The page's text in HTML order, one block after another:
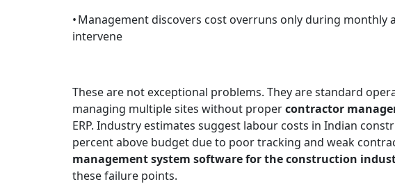
•Management discovers cost overruns only during monthly
intervene
These are not exceptional problems. They are standard
managing multiple sites without propercontractor
ERP. Industry estimates suggest labour costs in Indian
percent above budget due to poor tracking and weak
management system software for the construction
these failure points.